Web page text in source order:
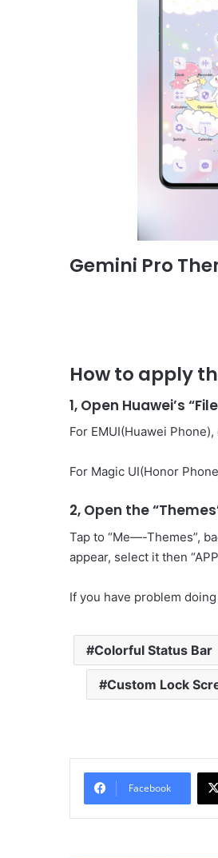
Gemini Pro
How to apply
1, Open Huawei’s
For EMUI(Huawei
For Magic UI(Honor
2, Open the
Tap to “Me—-Themes”,
appear, select it then
If you have problem
Colorful Status Bar
Custom Lock
Facebook